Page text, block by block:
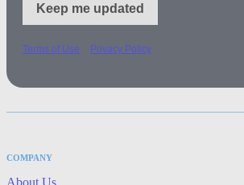
Keep me updated
Terms of Use Privacy Policy
COMPANY